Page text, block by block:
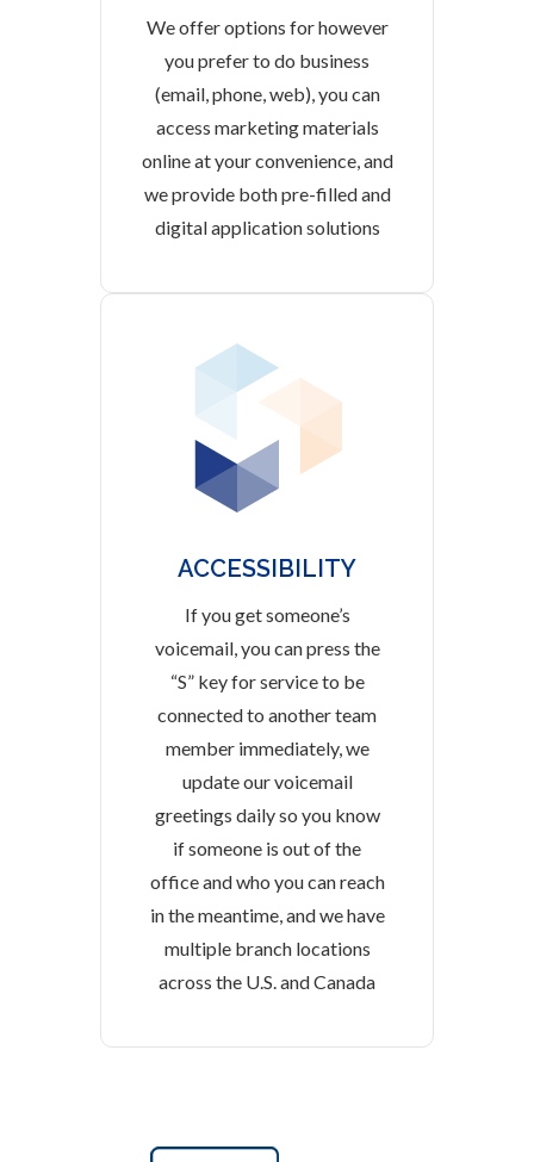
We offer options for however
you prefer to do business
(email, phone, web), you can
access marketing materials
online at your convenience, and
we provide both pre-filled and
digital application solutions
ACCESSIBILITY
If you get someone’s
voicemail, you can press the
“S” key for service to be
connected to another team
member immediately, we
update our voicemail
greetings daily so you know
if someone is out of the
office and who you can reach
in the meantime, and we have
multiple branch locations
across the U.S. and Canada